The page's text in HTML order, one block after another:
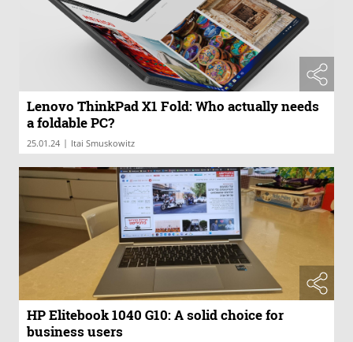
Lenovo ThinkPad X1 Fold: Who actually needs
a foldable PC?
25.01.24 | Itai Smuskowitz
HP Elitebook 1040 G10: A solid choice for
business users